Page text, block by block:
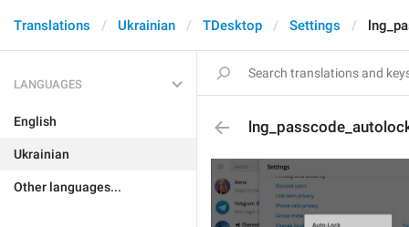
Translations Ukrainian TDesktop Settings
LANGUAGES
English
Ukrainian
Other languages...